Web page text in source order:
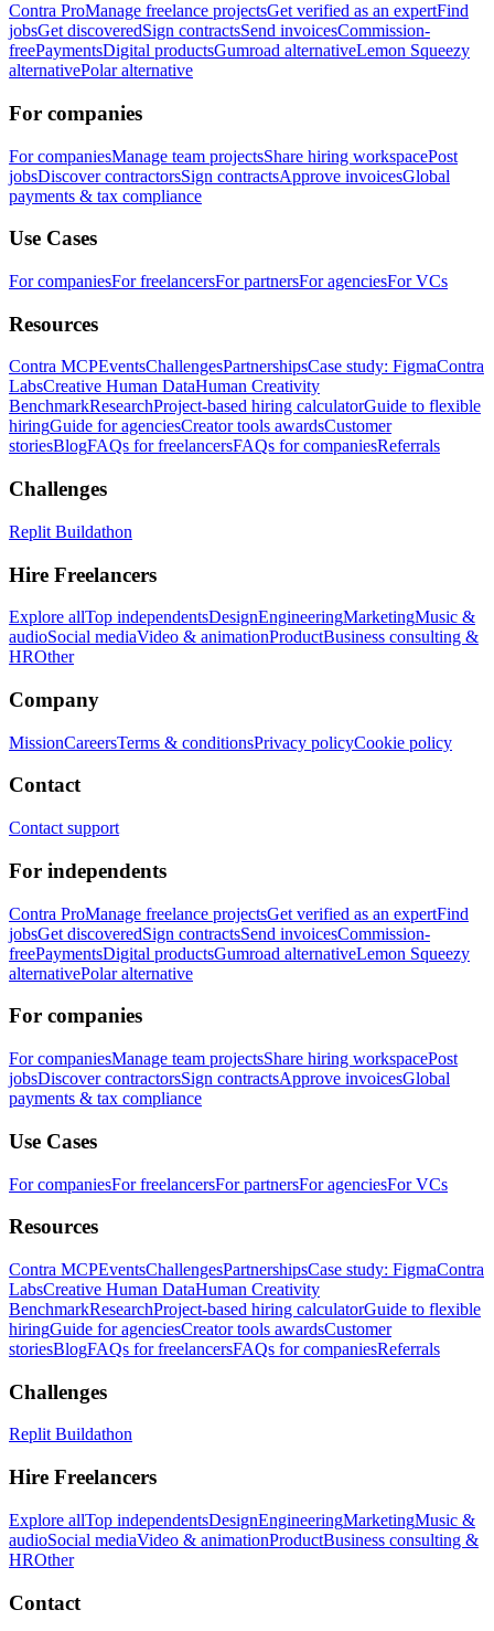
Contra ProManage freelance projectsGet verified as an expertFind
jobsGet discoveredSign contractsSend invoicesCommission-
freePaymentsDigital productsGumroad alternativeLemon Squeezy
alternativePolar alternative
For companies
For companiesManage team projectsShare hiring workspacePost
jobsDiscover contractorsSign contractsApprove invoicesGlobal
payments & tax compliance
Use Cases
For companiesFor freelancersFor partnersFor agenciesFor VCs
Resources
Contra MCPEventsChallengesPartnershipsCase study: FigmaContra
LabsCreative Human DataHuman Creativity
BenchmarkResearchProject-based hiring calculatorGuide to flexible
hiringGuide for agenciesCreator tools awardsCustomer
storiesBlogFAQs for freelancersFAQs for companiesReferrals
Challenges
Replit Buildathon
Hire Freelancers
Explore allTop independentsDesignEngineeringMarketingMusic &
audioSocial mediaVideo & animationProductBusiness consulting &
HROther
Company
MissionCareersTerms & conditionsPrivacy policyCookie policy
Contact
Contact support
For independents
Contra ProManage freelance projectsGet verified as an expertFind
jobsGet discoveredSign contractsSend invoicesCommission-
freePaymentsDigital productsGumroad alternativeLemon Squeezy
alternativePolar alternative
For companies
For companiesManage team projectsShare hiring workspacePost
jobsDiscover contractorsSign contractsApprove invoicesGlobal
payments & tax compliance
Use Cases
For companiesFor freelancersFor partnersFor agenciesFor VCs
Resources
Contra MCPEventsChallengesPartnershipsCase study: FigmaContra
LabsCreative Human DataHuman Creativity
BenchmarkResearchProject-based hiring calculatorGuide to flexible
hiringGuide for agenciesCreator tools awardsCustomer
storiesBlogFAQs for freelancersFAQs for companiesReferrals
Challenges
Replit Buildathon
Hire Freelancers
Explore allTop independentsDesignEngineeringMarketingMusic &
audioSocial mediaVideo & animationProductBusiness consulting &
HROther
Contact